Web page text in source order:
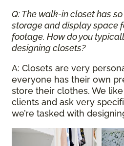
Q: The walk-in closet has
storage and display space
footage. How do you
designing closets?
A: Closets are very
everyone has their own
store their clothes. We
clients and ask very
we’re tasked with